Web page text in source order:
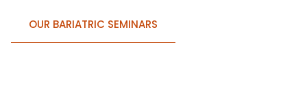
OUR BARIATRIC SEMINARS